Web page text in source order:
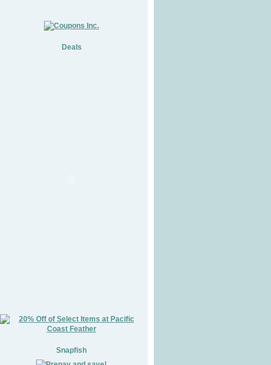
Deals
Snapfish